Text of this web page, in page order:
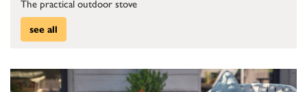
The practical outdoor stove
see all